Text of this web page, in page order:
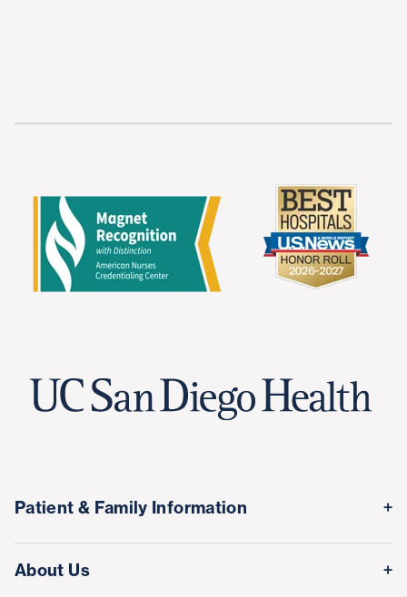
Patient & Family Information
About Us